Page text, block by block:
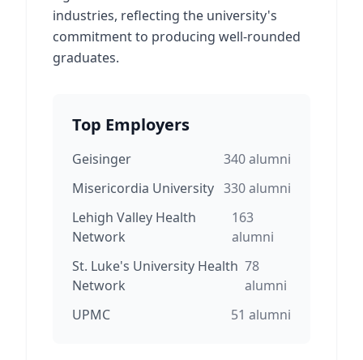
industries, reflecting the university's
commitment to producing well-rounded
graduates.
Top Employers
Geisinger 340alumni
Misericordia University 330alumni
Lehigh Valley Health
Network
163
alumni
St. Luke's University Health
Network
78
alumni
UPMC
51 alumni